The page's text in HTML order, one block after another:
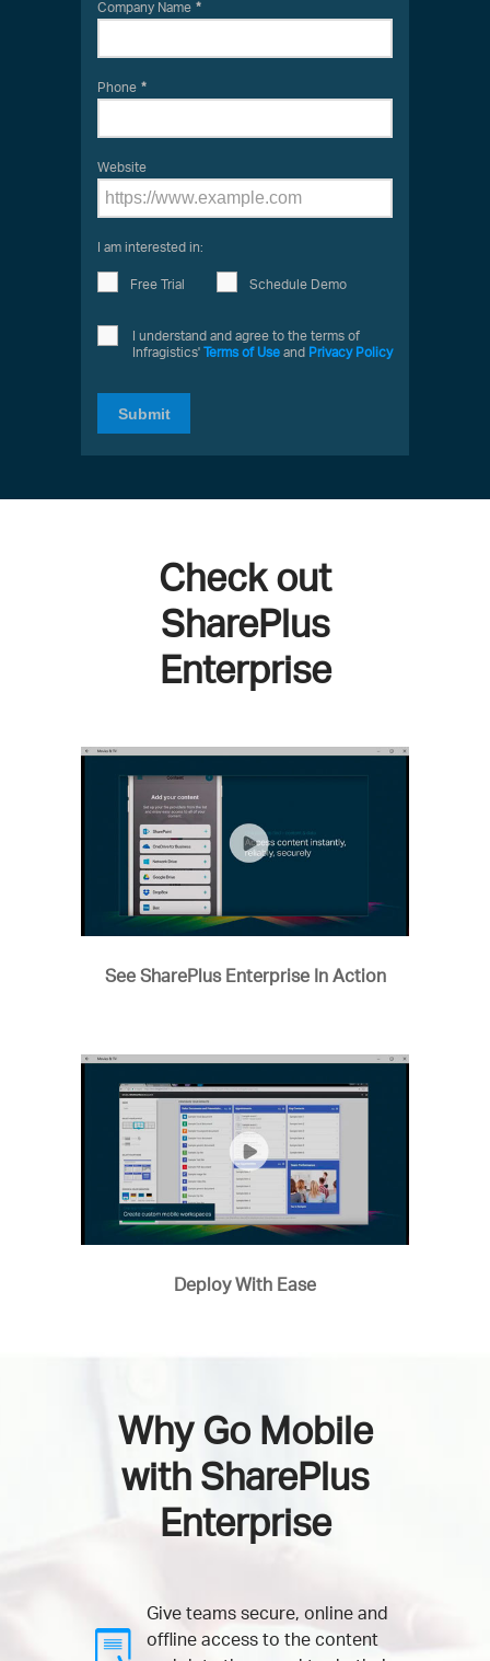
Company Name
Phone
Website
I am interested in:
Free Trial Schedule Demo
I understand and agree to the terms of
Infragistics' Terms of Use and Privacy Policy
Submit
Check out
SharePlus
Enterprise
See SharePlus Enterprise In Action
Deploy With Ease
Why Go Mobile
with SharePlus
Enterprise
Give teams secure, online and
offline access to the content